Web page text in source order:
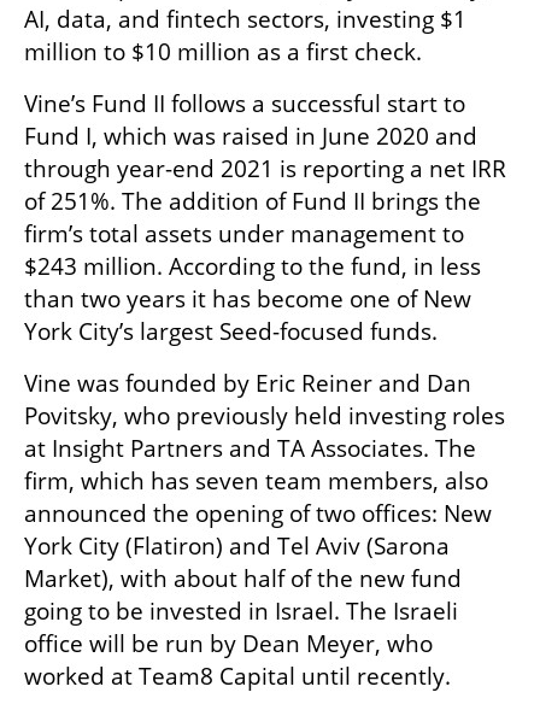
AI, data, and fintech sectors, investing $1
million to $10 million as a first check.
Vine’s Fund II follows a successful start to
Fund I, which was raised in June 2020 and
through year-end 2021 is reporting a net IRR
of 251%. The addition of Fund II brings the
firm’s total assets under management to
$243 million. According to the fund, in less
than two years it has become one of New
York City’s largest Seed-focused funds.
Vine was founded by Eric Reiner and Dan
Povitsky, who previously held investing roles
at Insight Partners and TA Associates. The
firm, which has seven team members, also
announced the opening of two offices: New
York City (Flatiron) and Tel Aviv (Sarona
Market), with about half of the new fund
going to be invested in Israel. The Israeli
office will be run by Dean Meyer, who
worked at Team8 Capital until recently.